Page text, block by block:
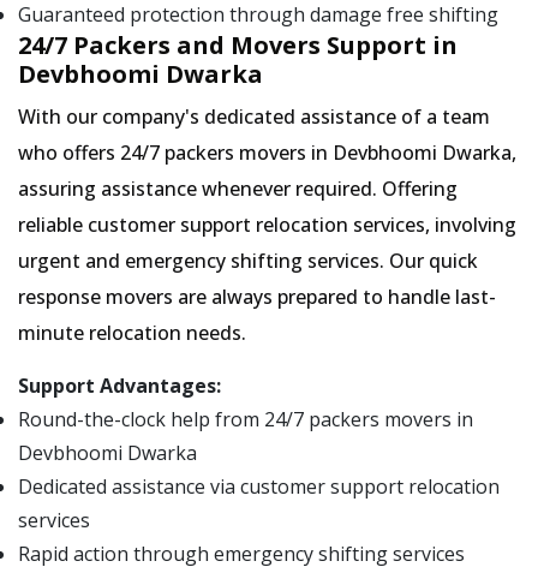
Guaranteed protection through damage free shifting
24/7 Packers and Movers Support in
Devbhoomi Dwarka
With our company's dedicated assistance of a team
who offers 24/7 packers movers in Devbhoomi Dwarka,
assuring assistance whenever required. Offering
reliable customer support relocation services, involving
urgent and emergency shifting services. Our quick
response movers are always prepared to handle last-
minute relocation needs.
Support Advantages:
Round-the-clock help from 24/7 packers movers in
Devbhoomi Dwarka
Dedicated assistance via customer support relocation
services
Rapid action through emergency shifting services